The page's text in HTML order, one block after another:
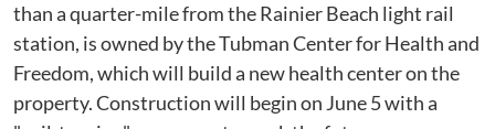
than a quarter-mile from the Rainier Beach light rail
station, is owned by the Tubman Center for Health and
Freedom, which will build a new health center on the
property. Construction will begin on June 5 with a